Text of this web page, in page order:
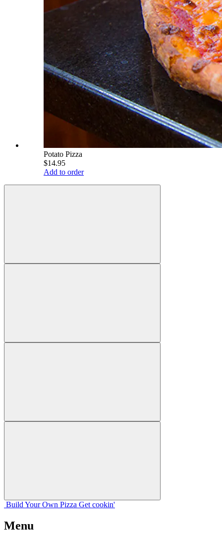
Potato Pizza
$14.95
Add to order
Build Your Own Pizza Get cookin'
Menu